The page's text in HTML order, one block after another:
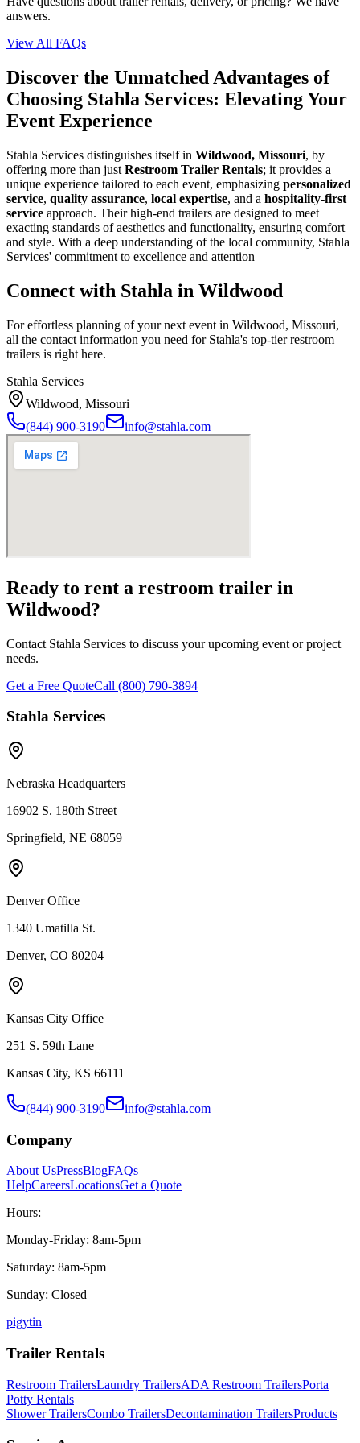
answers.
View All FAQs
Discover the Unmatched Advantages of
Choosing Stahla Services: Elevating Your
Event Experience
Stahla Services distinguishes itself in Wildwood, Missouri, by
offering more than just Restroom Trailer Rentals; it provides a
unique experience tailored to each event, emphasizing personalized
service, quality assurance, local expertise, and a hospitality-first
service approach. Their high-end trailers are designed to meet
exacting standards of aesthetics and functionality, ensuring comfort
and style. With a deep understanding of the local community, Stahla
Services' commitment to excellence and attention
Connect with Stahla in Wildwood
For effortless planning of your next event in Wildwood, Missouri,
all the contact information you need for Stahla's top-tier restroom
trailers is right here.
Stahla Services
Wildwood, Missouri
(844) 900-3190
info@stahla.com
Ready to rent a restroom trailer in
Wildwood?
Contact Stahla Services to discuss your upcoming event or project
needs.
Get a Free QuoteCall (800) 790-3894
Stahla Services
Nebraska Headquarters
16902 S. 180th Street
Springfield, NE 68059
Denver Office
1340 Umatilla St.
Denver, CO 80204
Kansas City Office
251 S. 59th Lane
Kansas City, KS 66111
(844) 900-3190 info@stahla.com
Company
About UsPressBlogFAQs
HelpCareersLocationsGet a Quote
Hours:
Monday-Friday: 8am-5pm
Saturday: 8am-5pm
Sunday: Closed
pigytin
Trailer Rentals
Restroom TrailersLaundry TrailersADA Restroom TrailersPorta
Potty Rentals
Shower TrailersCombo TrailersDecontamination TrailersProducts